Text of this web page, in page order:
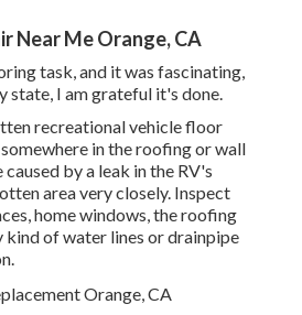
Near Me Orange, CA
task, and it was fascinating,
state, I am grateful it's done.
recreational vehicle floor
in the roofingor wall
by a leak in the RV's
area very closely. Inspect
home windows, the roofing
kind of water lines or drainpipe